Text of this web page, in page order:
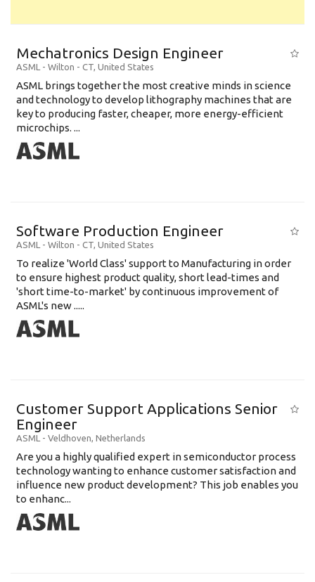
Mechatronics Design Engineer
ASML - Wilton - CT, United States
ASML brings together the most creative minds in science
and technology to develop lithography machines that are
key to producing faster, cheaper, more energy-efficient
microchips. ...
Software Production Engineer
ASML - Wilton - CT, United States
To realize 'World Class' support to Manufacturing in order
to ensure highest product quality, short lead-times and
'short time-to-market' by continuous improvement of
ASML's new .....
Customer Support Applications Senior
Engineer
ASML - Veldhoven, Netherlands
Are you a highly qualified expert in semiconductor process
technology wanting to enhance customer satisfaction and
influence new product development? This job enables you
to enhanc...